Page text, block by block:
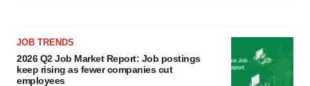
JOB TRENDS
2026 Q2 Job Market Report: Job postings
keep rising as fewer companies cut
employees